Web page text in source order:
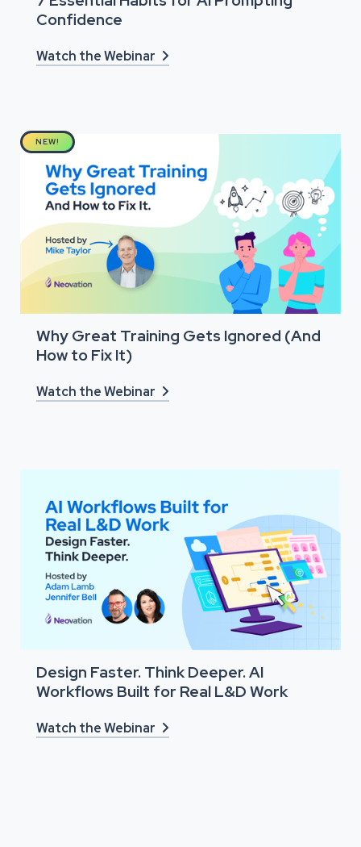
Confidence
Watch the Webinar 
NEW!
Why Great Training Gets Ignored (And
How to Fix It)
Watch the Webinar 
Design Faster. Think Deeper. AI
Workflows Built for Real L&D Work
Watch the Webinar 